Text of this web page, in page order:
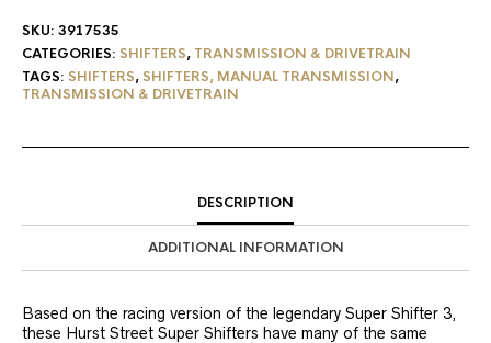
SKU: 3917535
CATEGORIES: SHIFTERS, TRANSMISSION & DRIVETRAIN
TAGS: SHIFTERS, SHIFTERS, MANUAL TRANSMISSION,
TRANSMISSION & DRIVETRAIN
DESCRIPTION
ADDITIONAL INFORMATION
Based on the racing version of the legendary Super Shifter 3,
these Hurst Street Super Shifters have many of the same